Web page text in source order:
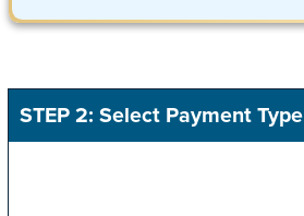
STEP 2: Select Payment Type